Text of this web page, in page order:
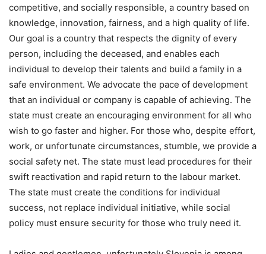
competitive, and socially responsible, a country based on
knowledge, innovation, fairness, and a high quality of life.
Our goal is a country that respects the dignity of every
person, including the deceased, and enables each
individual to develop their talents and build a family in a
safe environment. We advocate the pace of development
that an individual or company is capable of achieving. The
state must create an encouraging environment for all who
wish to go faster and higher. For those who, despite effort,
work, or unfortunate circumstances, stumble, we provide a
social safety net. The state must lead procedures for their
swift reactivation and rapid return to the labour market.
The state must create the conditions for individual
success, not replace individual initiative, while social
policy must ensure security for those who truly need it.